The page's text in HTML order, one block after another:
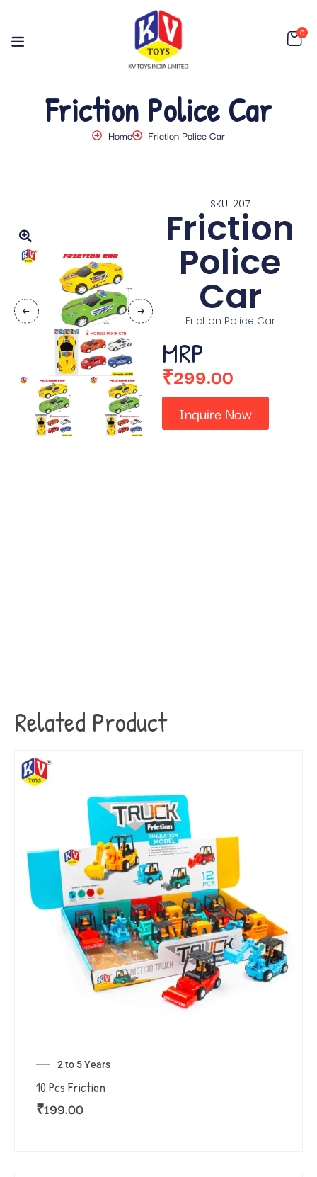
0
Friction Police Car
Home Friction Police Car
SKU: 207
Friction
Police
Car
Friction Police Car
MRP
₹299.00
Inquire Now
Related Product
2 to 5 Years
10 Pcs Friction
₹199.00